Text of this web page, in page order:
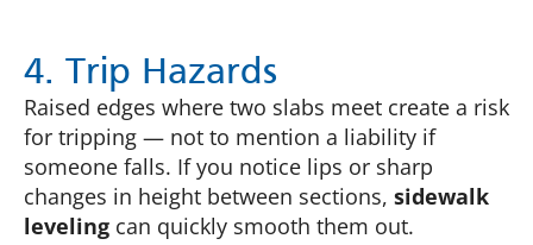
4. Trip Hazards
Raised edges where two slabs meet create a risk
for tripping — not to mention a liability if
someone falls. If you notice lips or sharp
changes in height between sections, sidewalk
leveling can quickly smooth them out.